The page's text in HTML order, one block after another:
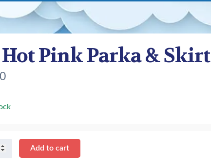
Hot Pink Parka & Skirt
Add to cart